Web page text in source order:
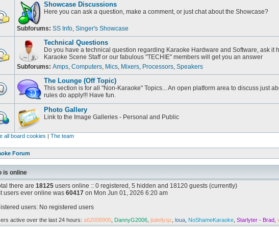
Showcase Discussions
Here you can ask a question, make a comment, or just chat about the Showcase?
Subforums: SS Info, Singer's Showcase
Technical Questions
Do you have a technical question regarding Karaoke Hardware and Software, ask it
Karaoke Scene Staff or our fabulous "TECHIE" members will get you an answer
Subforums: Amps, Computers, Mics, Mixers, Processors, Speakers
The Lounge (Off Topic)
This section is for all "Non-Karaoke" Topics... An open platform area to discuss just
rules do apply!!! Have fun.
Photo Gallery
Link to the Image Galleries - Personal and Public
all board cookies | The team
Forum
is online
there are 18125users online :: 0 registered, 5 hidden and 18120 guests (currently)
users ever online was 60417on Mon Jun 01, 2026 6:20 am
users: No registered users
active over the last 24 hours: a62008900, DannyG2006, jtaletlyqz loua, NoShameKaraoke, Starlyter - Brad,